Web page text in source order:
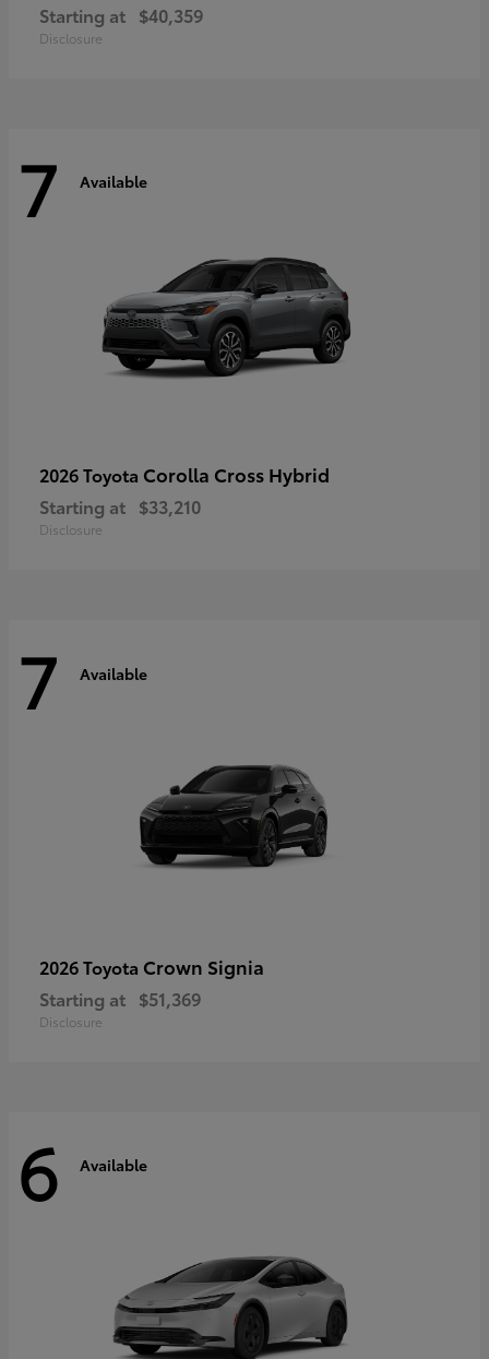
Starting at $40,359
Disclosure
7 Available
2026 Toyota Corolla Cross Hybrid
Starting at $33,210
Disclosure
7 Available
2026 Toyota Crown Signia
Starting at $51,369
Disclosure
6 Available